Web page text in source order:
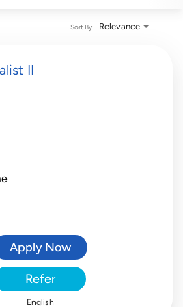
Relevance
Sort By
II
Apply Now
Refer
English